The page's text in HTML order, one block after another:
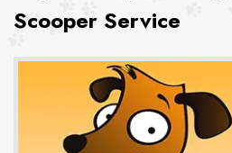
Scooper Service